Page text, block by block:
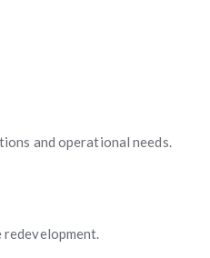
and operational needs.